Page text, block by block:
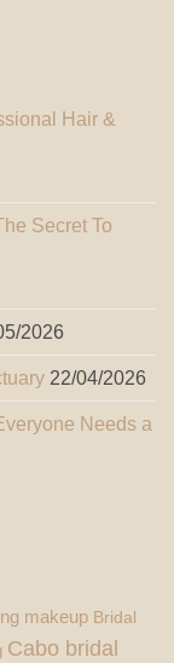
Hair &
Secret To
2026
22/04/2026
Needs a
makeup Bridal
Cabo bridal